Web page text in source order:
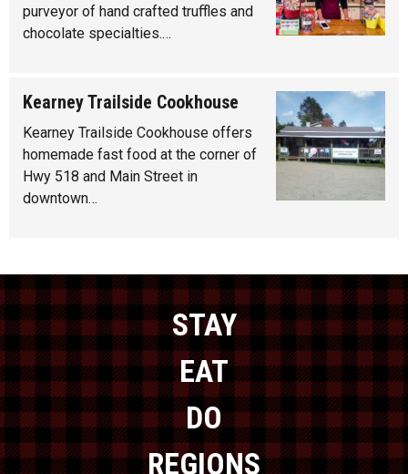
purveyor of hand crafted truffles and
chocolate specialties.…
Kearney Trailside Cookhouse
Kearney Trailside Cookhouse offers
homemade fast food at the corner of
Hwy 518 and Main Street in
downtown…
STAY
EAT
DO
REGIONS